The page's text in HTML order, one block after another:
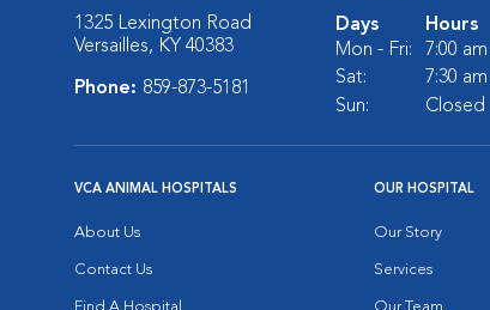
1325 Lexington Road
Versailles, KY 40383
Phone: 859-873-5181
Days
Hours
Mon - Fri:
7:00
Sat:
7:30
Sun:
Closed
VCA ANIMAL HOSPITALS
About Us
Contact Us
OUR HOSPITAL
Our Story
Services